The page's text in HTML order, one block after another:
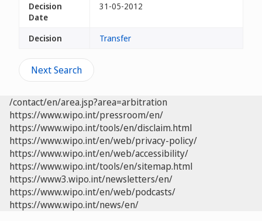
Decision
Date
31-05-2012
Decision Transfer
Next Search
/contact/en/area.jsp?area=arbitration
https://www.wipo.int/pressroom/en/
https://www.wipo.int/tools/en/disclaim.html
https://www.wipo.int/en/web/privacy-policy/
https://www.wipo.int/en/web/accessibility/
https://www.wipo.int/tools/en/sitemap.html
https://www3.wipo.int/newsletters/en/
https://www.wipo.int/en/web/podcasts/
https://www.wipo.int/news/en/